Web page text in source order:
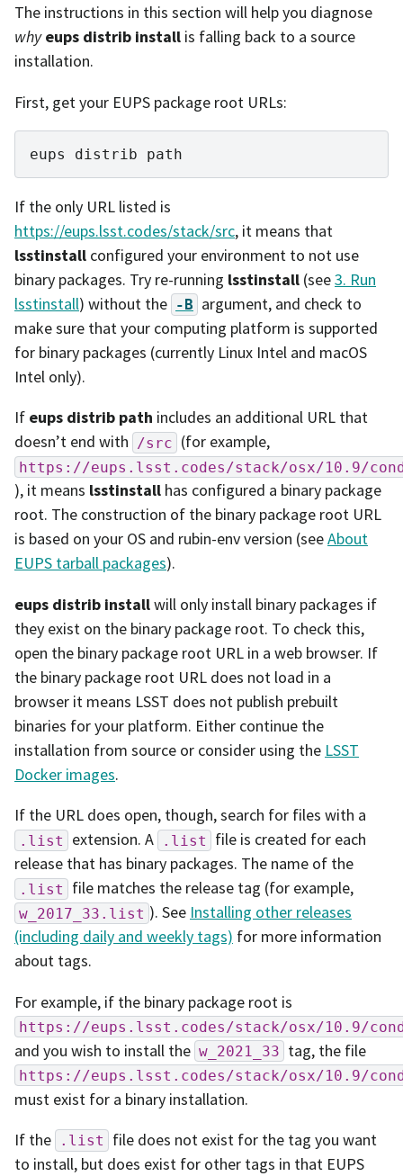
The instructions in this section will help you diagnose
why eups distrib install is falling back to a source
installation.
First, get your EUPS package root URLs:
eups distrib
If the only URL listed is
https://eups.lsst.codes/stack/src, it means that
lsstinstall configured your environment to not use
binary packages. Try re-running lsstinstall (see3. Run
lsstinstall) without the -B argument, and check to
make sure that your computing platform is supported
for binary packages (currently Linux Intel and macOS
Intel only).
If eups distrib path includes an additional URL that
doesn’t end with
/src (for example,
https://eups.lsst.codes/stack/osx/10.9/
), it means lsstinstall has configured a binary package
root. The construction of the binary package root URL
is based on your OS and rubin-env version (seeAbout
EUPS tarball packages).
eups distrib installwill only install binary packages if
they exist on the binary package root. To check this,
open the binary package root URL in a web browser. If
the binary package root URL does not load in a
browser it means LSST does not publish prebuilt
binaries for your platform. Either continue the
installation from source or consider using the LSST
Docker images.
If the URL does open, though, search for files with a
.list extension. A .list
file is created for each
release that has binary packages. The name of the
.list file matches the release tag (for example,
w_2017_33.list ). See Installing other releases
(including daily and weekly tags) for more information
about tags.
For example, if the binary package root is
https://eups.lsst.codes/stack/osx/10.9/
and you wish to install the w_2021_33 tag, the file
https://eups.lsst.codes/stack/osx/10.9/
must exist for a binary installation.
If the
.list
file does not exist for the tag you want
to install, but does exist for other tags in that EUPS